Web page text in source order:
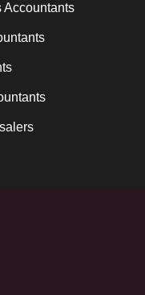
Accountants